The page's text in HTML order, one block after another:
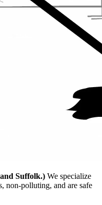
Suffolk.) We specialize
non-polluting, and are safe